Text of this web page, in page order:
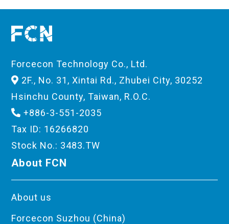
Forcecon Technology Co., Ltd.
2F., No. 31, Xintai Rd., Zhubei City, 30252
Hsinchu County, Taiwan, R.O.C.
+886-3-551-2035
Tax ID: 16266820
Stock No.: 3483.TW
About FCN
About us
Forcecon Suzhou (China)